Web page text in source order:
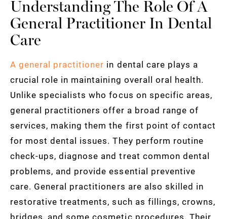
Understanding The Role Of A
General Practitioner In Dental
Care
A general practitioner in dental care plays a
crucial role in maintaining overall oral health.
Unlike specialists who focus on specific areas,
general practitioners offer a broad range of
services, making them the first point of contact
for most dental issues. They perform routine
check-ups, diagnose and treat common dental
problems, and provide essential preventive
care. General practitioners are also skilled in
restorative treatments, such as fillings, crowns,
bridges, and some cosmetic procedures. Their